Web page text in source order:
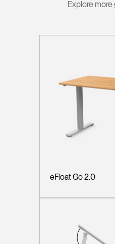
Explore
eFloat Go 2.0